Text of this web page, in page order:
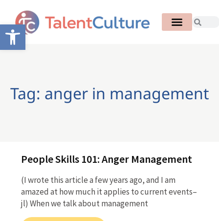
Open toolbar
Tag: anger in management
People Skills 101: Anger Management
(I wrote this article a few years ago, and I am
amazed at how much it applies to current events–
jl) When we talk about management